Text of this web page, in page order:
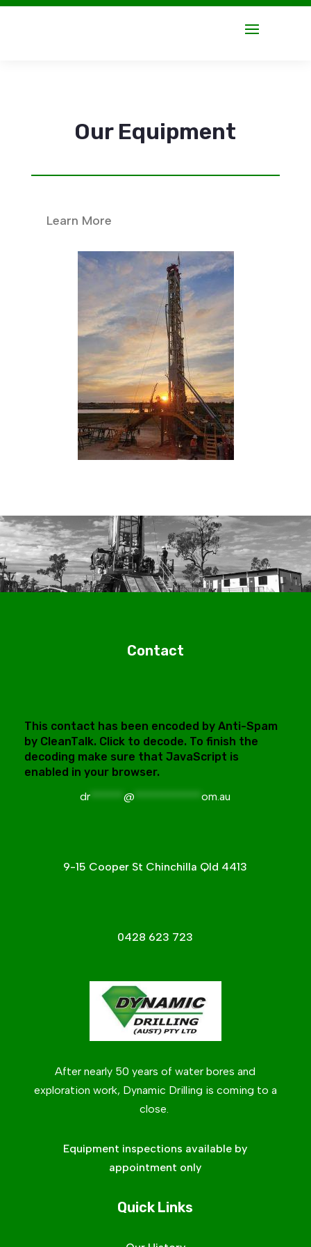
Our Equipment
Learn More
Contact
This contact has been encoded by Anti-Spam
by CleanTalk. Click to decode. To finish the
decoding make sure that JavaScript is
enabled in your browser.
dr ******@ ************om.au
9-15 Cooper St Chinchilla Qld 4413
0428 623 723
After nearly 50 years of water bores and
exploration work, Dynamic Drilling is coming to a
close.
Equipment inspections available by
appointment only
Quick Links